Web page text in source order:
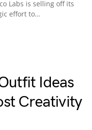
Labs is selling off its
effort to…
Ideas
Creativity